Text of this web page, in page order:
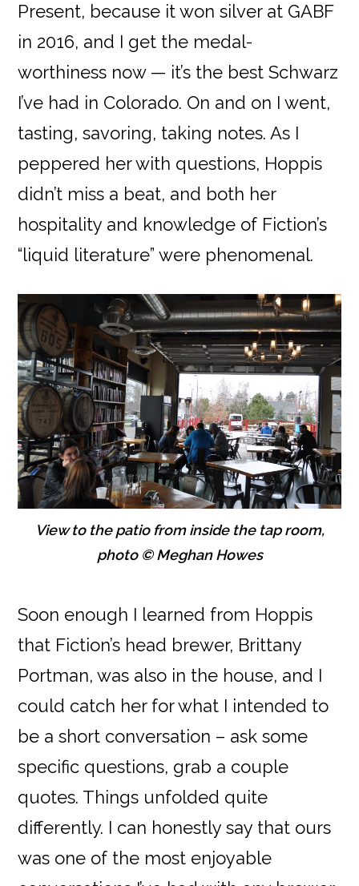
Present, because it won silver at GABF
in 2016, and I get the medal-
worthiness now — it’s the best Schwarz
I’ve had in Colorado. On and on I went,
tasting, savoring, taking notes. As I
peppered her with questions, Hoppis
didn’t miss a beat, and both her
hospitality and knowledge of Fiction’s
“liquid literature” were phenomenal.
View to the patio from inside the tap room,
photo © Meghan Howes
Soon enough I learned from Hoppis
that Fiction’s head brewer, Brittany
Portman, was also in the house, and I
could catch her for what I intended to
be a short conversation – ask some
specific questions, grab a couple
quotes. Things unfolded quite
differently. I can honestly say that ours
was one of the most enjoyable